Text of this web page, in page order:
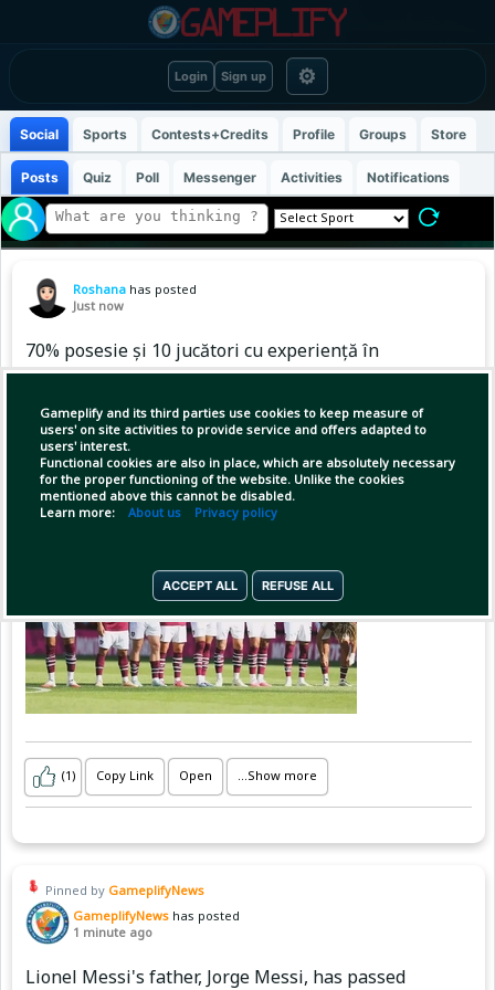
Login Sign up ⚙
Gameplify and its third parties use cookies to keep measure of
users' on site activities to provide service and offers adapted to
users' interest.
Functional cookies are also in place, which are absolutely necessary
for the proper functioning of the website. Unlike the cookies
mentioned above this cannot be disabled.
Learn more: About us Privacy policy
ACCEPT ALL REFUSE ALL
Social Sports Contests+Credits Profile Groups Store
Posts Quiz Poll Messenger Activities Notifications
Roshana has posted
Just now
70% posesie și 10 jucători cu experiență în
Premier League. Burnley, însă, a avut nevoie de
penalty-uri cu Notts County.
Diferența de pe hârtie era serioasă. Burnley a
început cu 10 jucători care au experiență în
Premier League, iar în prima repriză
(1) Copy Link Open ...Show more
Pinned by GameplifyNews
GameplifyNews has posted
1 minute ago
Lionel Messi's father, Jorge Messi, has passed